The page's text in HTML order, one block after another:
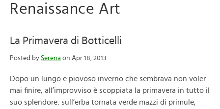
Renaissance Art
La Primavera di Botticelli
Posted by Serena on Apr 18, 2013
Dopo un lungo e piovoso inverno che sembrava non voler
mai finire, all’improvviso è scoppiata la primavera in tutto il
suo splendore: sull’erba tornata verde mazzi di primule,